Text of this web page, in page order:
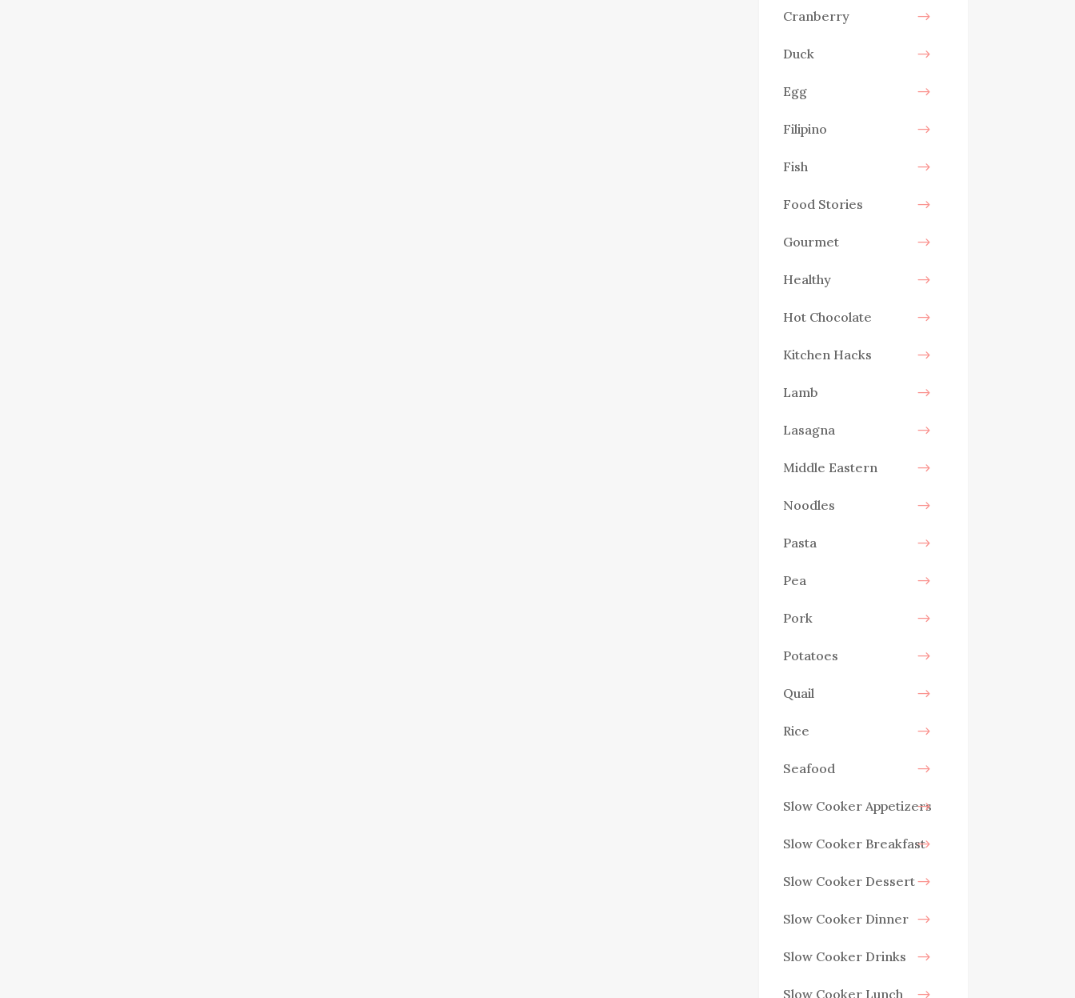
Cranberry
Duck
Egg
Filipino
Fish
Food Stories
Gourmet
Healthy
Hot Chocolate
Kitchen Hacks
Lamb
Lasagna
Middle Eastern
Noodles
Pasta
Pea
Pork
Potatoes
Quail
Rice
Seafood
Slow Cooker Appetizers
Slow Cooker Breakfast
Slow Cooker Dessert
Slow Cooker Dinner
Slow Cooker Drinks
Slow Cooker Lunch